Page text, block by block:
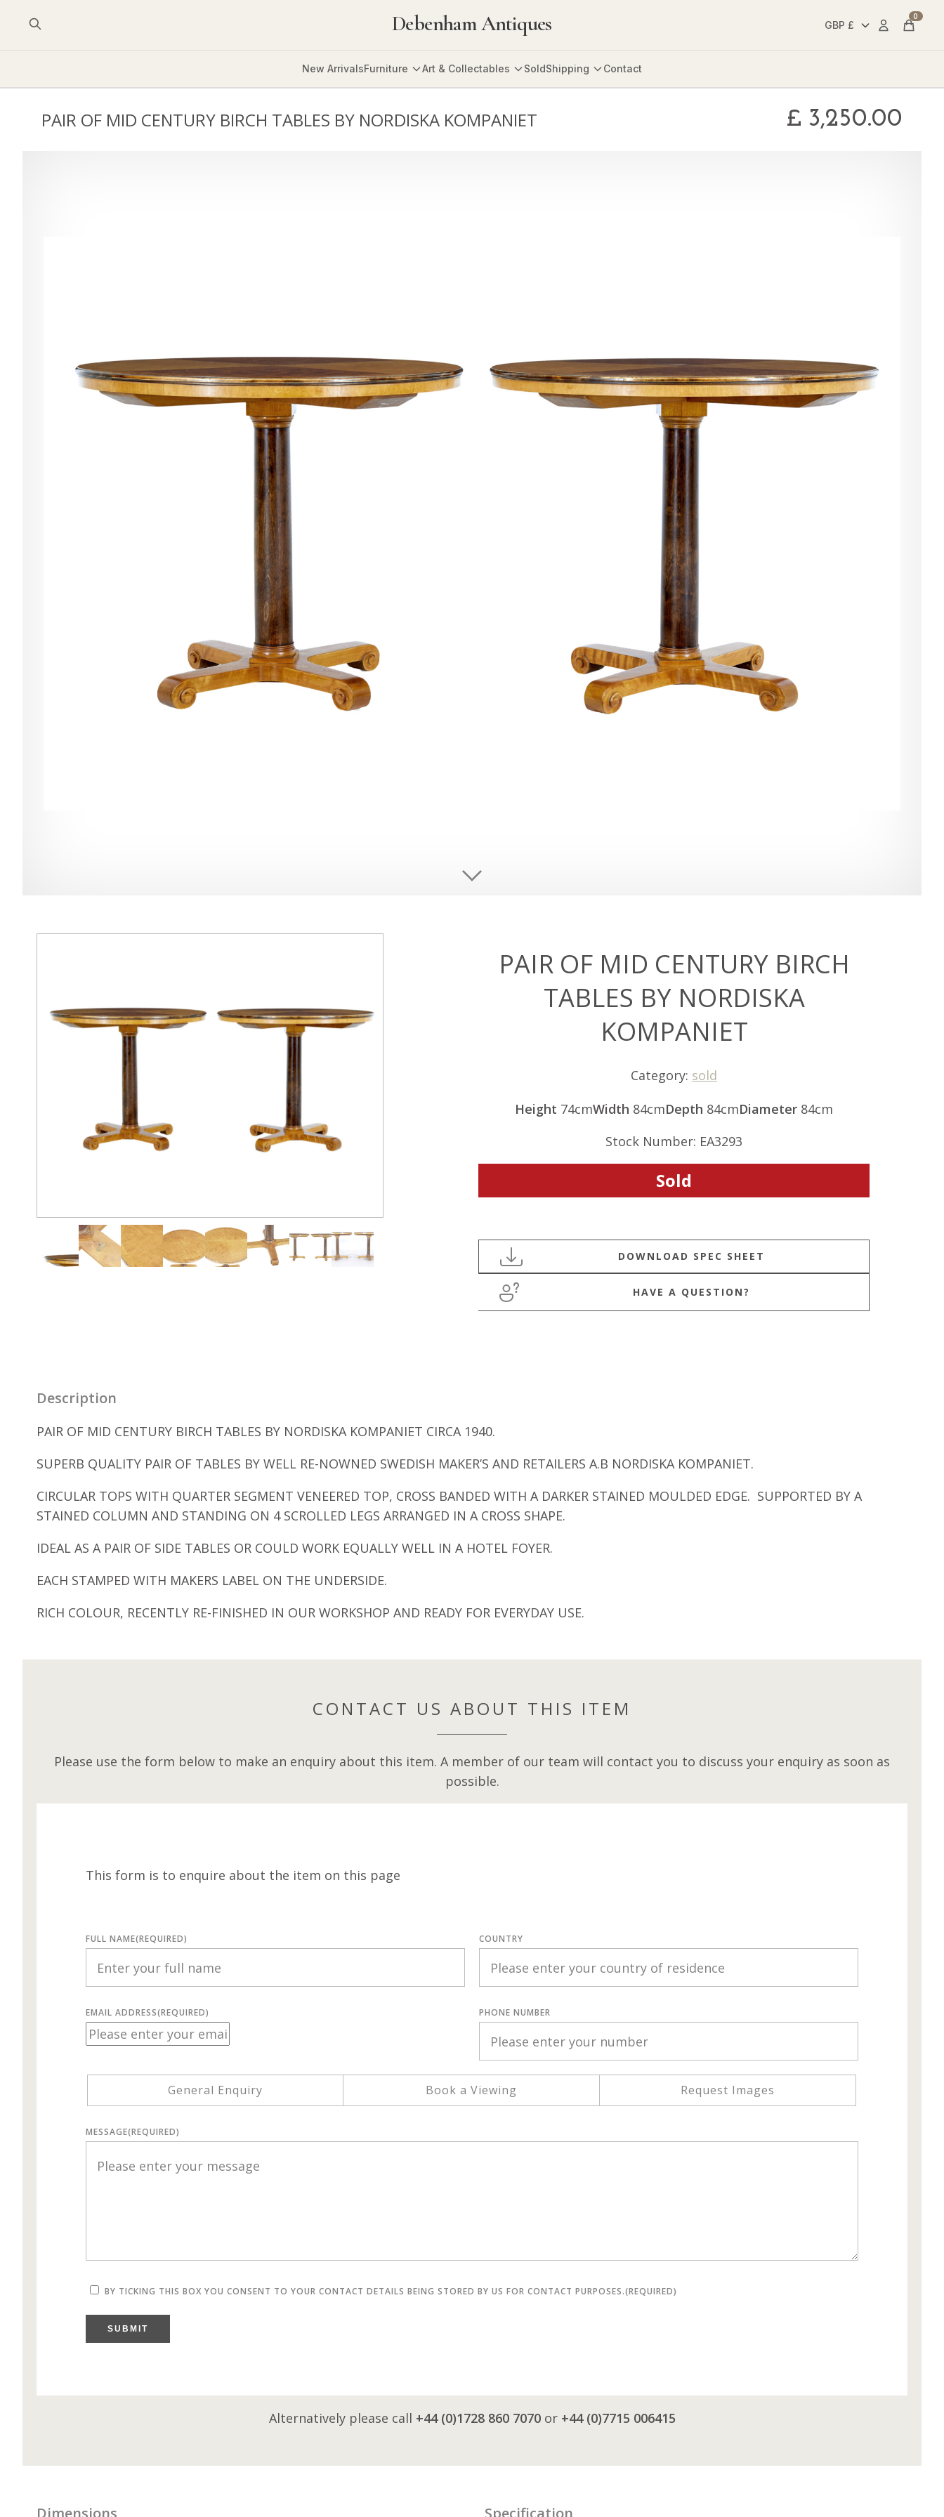
Debenham Antiques Account
0
Cart
New ArrivalsFurniture Art & Collectables SoldShipping Contact
PAIR OF MID CENTURY BIRCH TABLES BY NORDISKA KOMPANIET £ 3,250.00
PAIR OF MID CENTURY BIRCH
TABLES BY NORDISKA
KOMPANIET
Category: sold
Height 74cmWidth 84cmDepth 84cmDiameter 84cm
Stock Number: EA3293
Sold
HAVE A QUESTION?
Description
PAIR OF MID CENTURY BIRCH TABLES BY NORDISKA KOMPANIET CIRCA 1940.
SUPERB QUALITY PAIR OF TABLES BY WELL RE-NOWNED SWEDISH MAKER’S AND RETAILERS A.B NORDISKA KOMPANIET.
CIRCULAR TOPS WITH QUARTER SEGMENT VENEERED TOP, CROSS BANDED WITH A DARKER STAINED MOULDED EDGE. SUPPORTED BY A
STAINED COLUMN AND STANDING ON 4 SCROLLED LEGS ARRANGED IN A CROSS SHAPE.
IDEAL AS A PAIR OF SIDE TABLES OR COULD WORK EQUALLY WELL IN A HOTEL FOYER.
EACH STAMPED WITH MAKERS LABEL ON THE UNDERSIDE.
RICH COLOUR, RECENTLY RE-FINISHED IN OUR WORKSHOP AND READY FOR EVERYDAY USE.
CONTACT US ABOUT THIS ITEM
Please use the form below to make an enquiry about this item. A member of our team will contact you to discuss your enquiry as soon as
possible.
This form is to enquire about the item on this page
FULL NAME(REQUIRED) COUNTRY
EMAIL ADDRESS(REQUIRED) PHONE NUMBER
General Enquiry Book a Viewing Request Images
MESSAGE(REQUIRED)
BY TICKING THIS BOX YOU CONSENT TO YOUR CONTACT DETAILS BEING STORED BY US FOR CONTACT PURPOSES.(REQUIRED)
SUBMIT
Alternatively please call +44 (0)1728 860 7070or +44 (0)7715 006415
Dimensions Specification